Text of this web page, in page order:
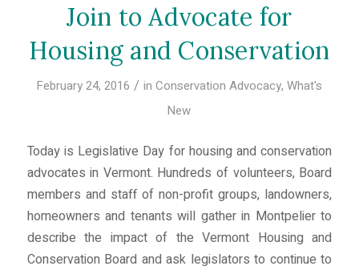
Join to Advocate for
Housing and Conservation
February 24, 2016 / in Conservation Advocacy, What's
New
Today is Legislative Day for housing and conservation
advocates in Vermont. Hundreds of volunteers, Board
members and staff of non-profit groups, landowners,
homeowners and tenants will gather in Montpelier to
describe the impact of the Vermont Housing and
Conservation Board and ask legislators to continue to